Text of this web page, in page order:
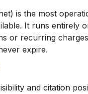
is the most
It runs entirely
or recurring
expire.
and citation